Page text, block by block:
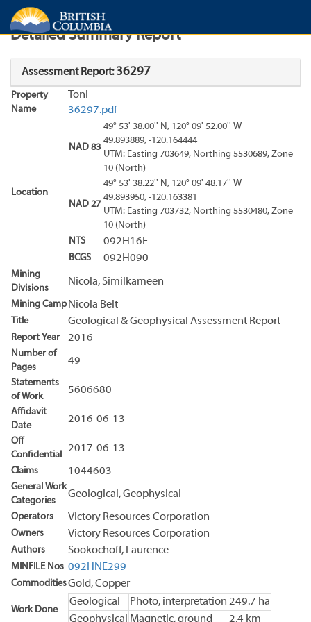
Search Search Results
Detailed Summary Report
Assessment Report:36297
Property
Name
Toni
36297.pdf
Location
NAD 83
49° 53' 38.00'' N, 120° 09' 52.00'' W
49.893889, -120.164444
UTM: Easting 703649, Northing 5530689, Zone
10 (North)
NAD 27
49° 53' 38.22'' N, 120° 09' 48.17'' W
49.893950, -120.163381
UTM: Easting 703732, Northing 5530480, Zone
10 (North)
NTS
092H16E
BCGS 092H090
Mining
Divisions
Nicola, Similkameen
Mining Camp Nicola Belt
Title Geological & Geophysical Assessment Report
Report Year 2016
Number of
Pages
49
Statements
of Work
5606680
Affidavit
Date
2016-06-13
Off
Confidential
2017-06-13
Claims 1044603
General Work
Categories
Geological, Geophysical
Operators Victory Resources Corporation
Owners Victory Resources Corporation
Authors Sookochoff, Laurence
MINFILE Nos 092HNE299
CommoditiesGold, Copper
Work Done
Geological Photo, interpretation 249.7 ha
Geophysical Magnetic, ground 2.4 km